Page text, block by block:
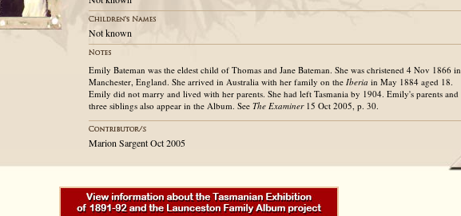
Not known
Emily Bateman was the eldest child of Thomas and Jane Bateman. She was christened 4 Nov 1866 in
Manchester, England. She arrived in Australia with her family on the Iberia in May 1884 aged 18.
Emily did not marry and lived with her parents. She had left Tasmania by 1904. Emily's parents and
three siblings also appear in the Album. See The Examiner15 Oct 2005, p. 30.
Marion Sargent Oct 2005